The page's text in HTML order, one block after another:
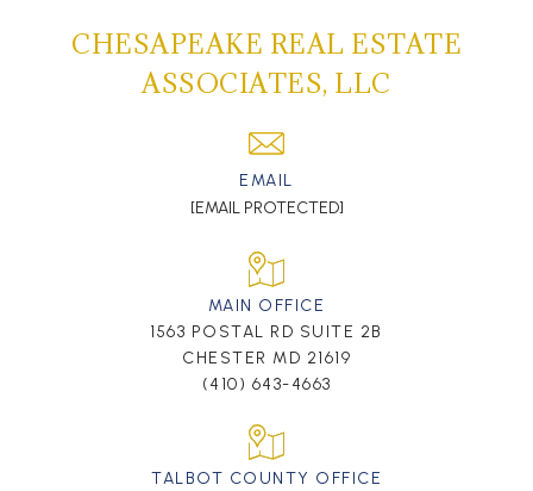
CHESAPEAKE REAL ESTATE
ASSOCIATES, LLC
EMAIL
[EMAIL PROTECTED]
MAIN OFFICE
1563 POSTAL RD SUITE 2B
CHESTER MD 21619
(410) 643-4663
TALBOT COUNTY OFFICE